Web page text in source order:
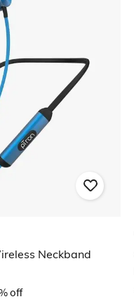
Neckband
off